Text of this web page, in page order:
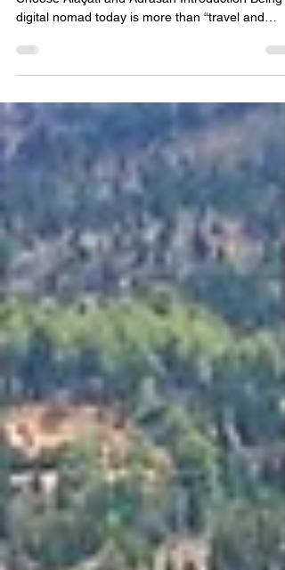
Coast Membership for Freedom
and Focus
Dual Coast One Life Why Digital Nomads Should
digital nomad today is more than “travel and
work”; it’s about building a sustainable rhythm,
creating a sense of belonging, and balancing
productivity with life. Alaçatı on the Aegean coast
and Adrasan on the Mediterranean coast are not
just holiday spots—they are viable long‑term
and working alternatives. This article explores
these two Turkish coastal towns deserve th